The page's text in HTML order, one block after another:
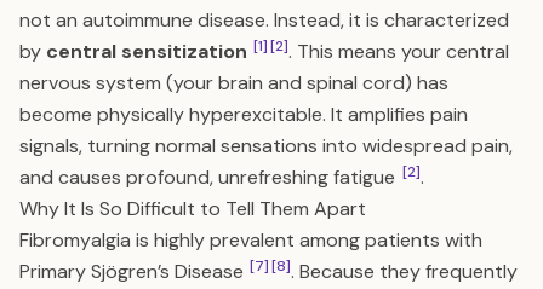
not an autoimmune disease. Instead, it is characterized
by central sensitization [1][2]. This means your central
nervous system (your brain and spinal cord) has
become physically hyperexcitable. It amplifies pain
signals, turning normal sensations into widespread pain,
and causes profound, unrefreshing fatigue [2].
Why It Is So Difficult to Tell Them Apart
Fibromyalgia is highly prevalent among patients with
Primary Sjögren’s Disease [7][8]. Because they frequently